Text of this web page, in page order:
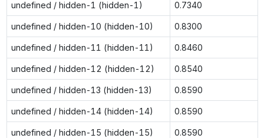
undefined / hidden-1 (hidden-1) 0.7340
undefined / hidden-10 (hidden-10) 0.8300
undefined / hidden-11 (hidden-11) 0.8460
undefined / hidden-12 (hidden-12) 0.8540
undefined / hidden-13 (hidden-13) 0.8590
undefined / hidden-14 (hidden-14) 0.8590
undefined / hidden-15 (hidden-15) 0.8590